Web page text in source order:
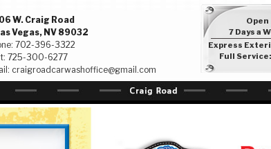
W. Craig Road
Vegas, NV 89032
702-396-3322
725-300-6277
craigroadcarwashoffice@gmail.com
Open
7 Days a
Express
Full